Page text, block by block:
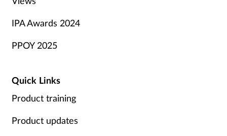
IPA Awards 2024
PPOY 2025
Quick Links
Product training
Product updates